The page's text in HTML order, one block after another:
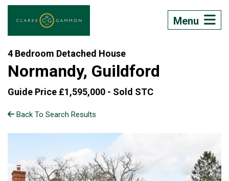
Menu
4 Bedroom Detached House
Normandy, Guildford
Guide Price £1,595,000 - Sold STC
Back To Search Results